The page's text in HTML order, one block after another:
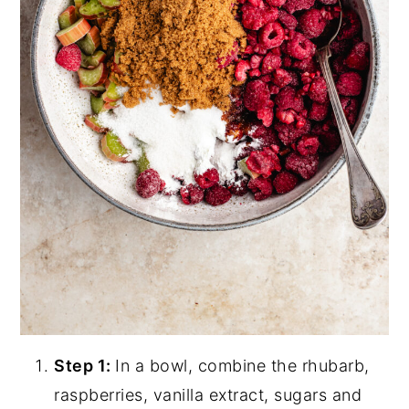
Step 1: In a bowl, combine the rhubarb,
raspberries, vanilla extract, sugars and